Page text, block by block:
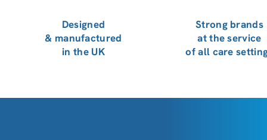
Designed
& manufactured
in the UK
Strong brands
at the service
of all care